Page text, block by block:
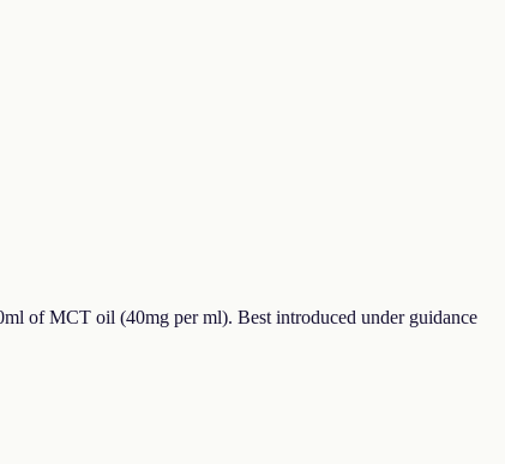
of MCT oil (40mg per ml). Best introduced under guidance